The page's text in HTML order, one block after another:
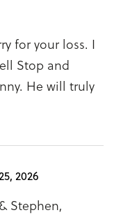
for your loss. I
Stop and
He will truly
2026
Stephen,